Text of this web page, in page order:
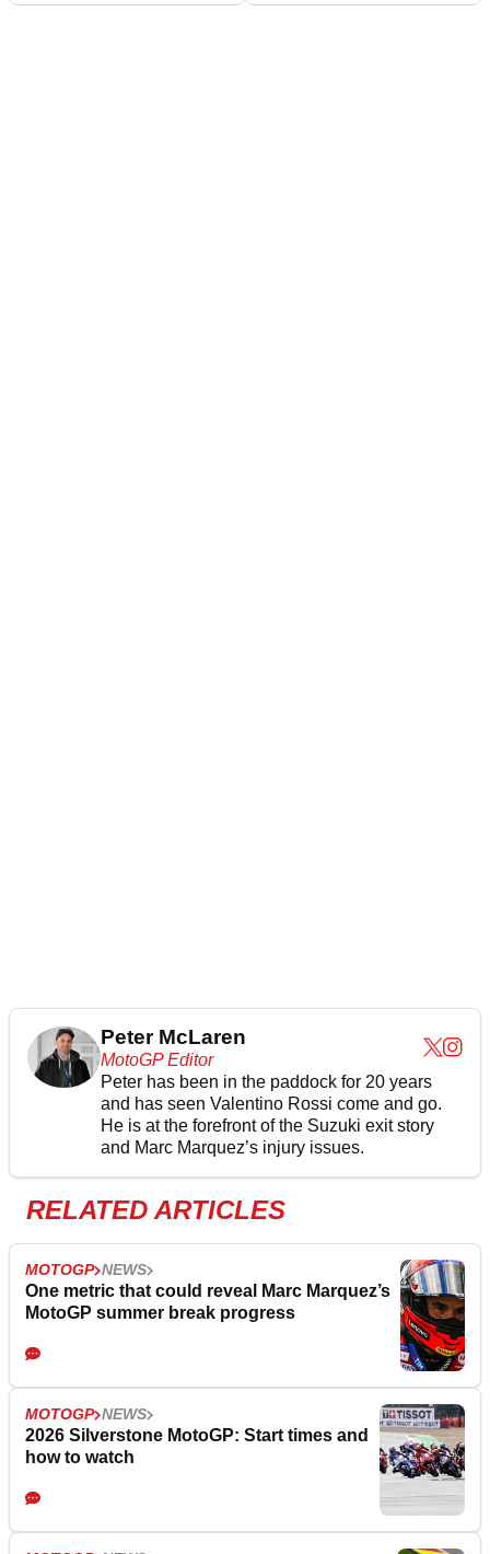
Peter McLaren
MotoGP Editor
Peter has been in the paddock for 20 years
and has seen Valentino Rossi come and go.
He is at the forefront of the Suzuki exit story
and Marc Marquez’s injury issues.
RELATED ARTICLES
MOTOGP NEWS
One metric that could reveal Marc Marquez’s
MotoGP summer break progress
MOTOGP NEWS
2026 Silverstone MotoGP: Start times and
how to watch